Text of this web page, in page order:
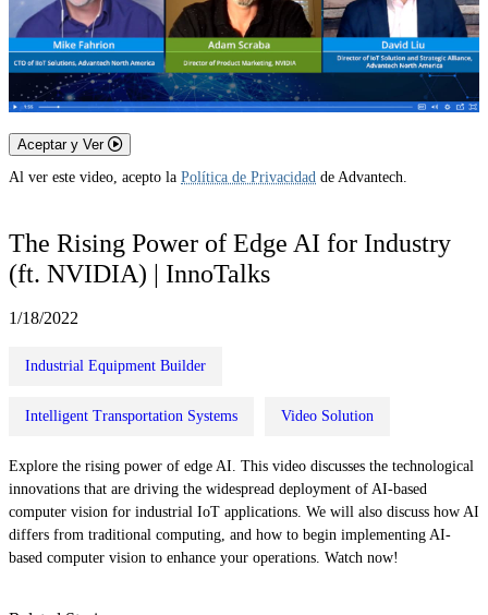
Aceptar y Ver
Al ver este video, acepto la Política de Privacidad de Advantech.
The Rising Power of Edge AI for Industry
(ft. NVIDIA) | InnoTalks
1/18/2022
Industrial Equipment Builder
Intelligent Transportation Systems Video Solution
Explore the rising power of edge AI. This video discusses the technological
innovations that are driving the widespread deployment of AI-based
computer vision for industrial IoT applications. We will also discuss how AI
differs from traditional computing, and how to begin implementing AI-
based computer vision to enhance your operations. Watch now!